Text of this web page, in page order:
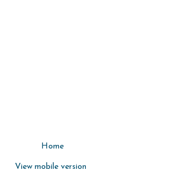
Home
View mobile version